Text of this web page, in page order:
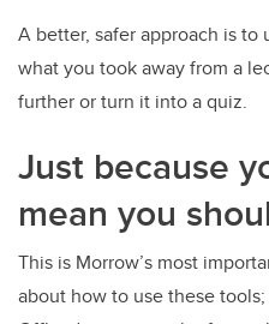
A better, safer approach is
what you took away from a
further or turn it into a quiz.
Just because
mean you
This is Morrow’s most
about how to use these